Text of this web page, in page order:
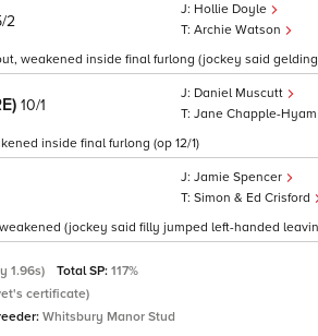
2
Hollie Doyle
Archie Watson
weakened inside final furlong (jockey said
10/1
Daniel Muscutt
Jane Chapple-Hyam
inside final furlong (op 12/1)
Jamie Spencer
Simon & Ed Crisford
(jockey said filly jumped left-handed
1.96s) Total SP: 117%
certificate)
Whitsbury Manor Stud